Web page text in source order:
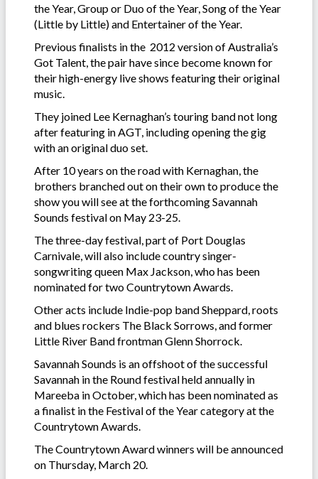
the Year, Group or Duo of the Year, Song of the Year
(Little by Little) and Entertainer of the Year.
Previous finalists in the 2012 version of Australia’s
Got Talent, the pair have since become known for
their high-energy live shows featuring their original
music.
They joined Lee Kernaghan’s touring band not long
after featuring in AGT, including opening the gig
with an original duo set.
After 10 years on the road with Kernaghan, the
brothers branched out on their own to produce the
show you will see at the forthcoming Savannah
Sounds festival on May 23-25.
The three-day festival, part of Port Douglas
Carnivale, will also include country singer-
songwriting queen Max Jackson, who has been
nominated for two Countrytown Awards.
Other acts include Indie-pop band Sheppard, roots
and blues rockers The Black Sorrows, and former
Little River Band frontman Glenn Shorrock.
Savannah Sounds is an offshoot of the successful
Savannah in the Round festival held annually in
Mareeba in October, which has been nominated as
a finalist in the Festival of the Year category at the
Countrytown Awards.
The Countrytown Award winners will be announced
on Thursday, March 20.